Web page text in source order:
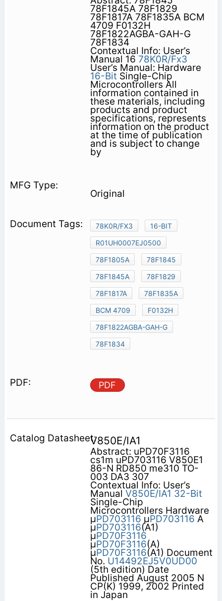
78F1845A 78F1829
78F1817A 78F1835A BCM
4709 F0132H
78F1822AGBA-GAH-G
78F1834
Contextual Info: User’s
Manual 16 78K0R/Fx3
User’s Manual: Hardware
16-Bit Single-Chip
Microcontrollers All
information contained in
these materials, including
products and product
specifications, represents
information on the product
at the time of publication
and is subject to change
by
Original
78K0R/FX3
16-BIT
R01UH0007EJ0500
78F1805A
78F1845
78F1845A
78F1829
78F1817A
78F1835A
BCM 4709
F0132H
78F1822AGBA-GAH-G
78F1834
PDF
V850E/IA1
Abstract: uPD70F3116
cs1m uPD703116 V850E1
86-N RD850 me310 TO-
003 DA3 307
Contextual Info: User’s
Manual V850E/IA1 32-Bit
Single-Chip
Microcontrollers Hardware
µPD703116 µPD703116 A
µPD703116(A1)
µPD70F3116
µPD70F3116(A)
µPD70F3116(A1) Document
No. U14492EJ5V0UD00
(5th edition) Date
Published August 2005 N
CP(K) 1999, 2002 Printed
in Japan